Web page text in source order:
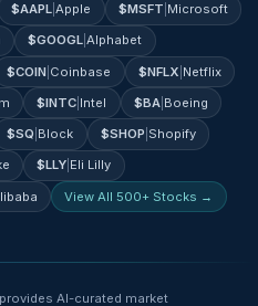
$AAPL |Apple $MSFT Microsoft
$GOOGL |Alphabet
$COIN Coinbase $NFLX Netflix
$INTC Intel $BA| Boeing
$SQ Block $SHOP Shopify
$LLY Eli Lilly
View All 500+ Stocks →
AI-curated market